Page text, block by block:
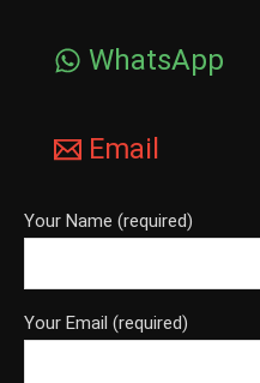
WhatsApp
Email
Your Name (required)
Your Email (required)